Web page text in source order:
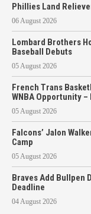
Phillies Land
06 August 2026
Lombard Brothers
Baseball Debuts
05 August 2026
French Trans
WNBA Opportunity
05 August 2026
Falcons’ Jalon
Camp
05 August 2026
Braves Add Bullpen
Deadline
04 August 2026